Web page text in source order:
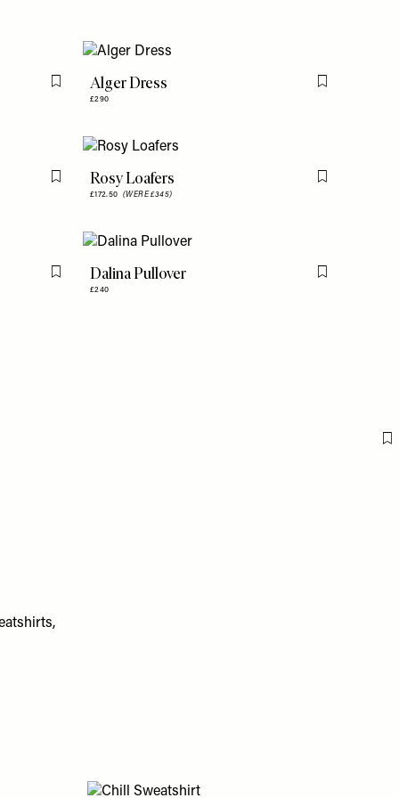
Flag this itemAlger Dress
£290
Flag this item
Flag this itemRosy Loafers
£172.50 (WERE £345)
Flag this item
Flag this itemDalina Pullover
£240
Flag this item